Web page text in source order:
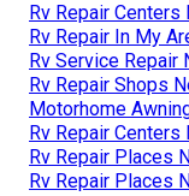
Rv Repair Centers
Rv Repair In My
Rv Service Repair
Rv Repair Shops
Motorhome
Rv Repair Centers
Rv Repair Places
Rv Repair Places